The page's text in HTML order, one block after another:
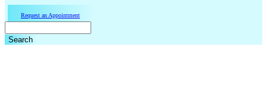
Request an Appointment